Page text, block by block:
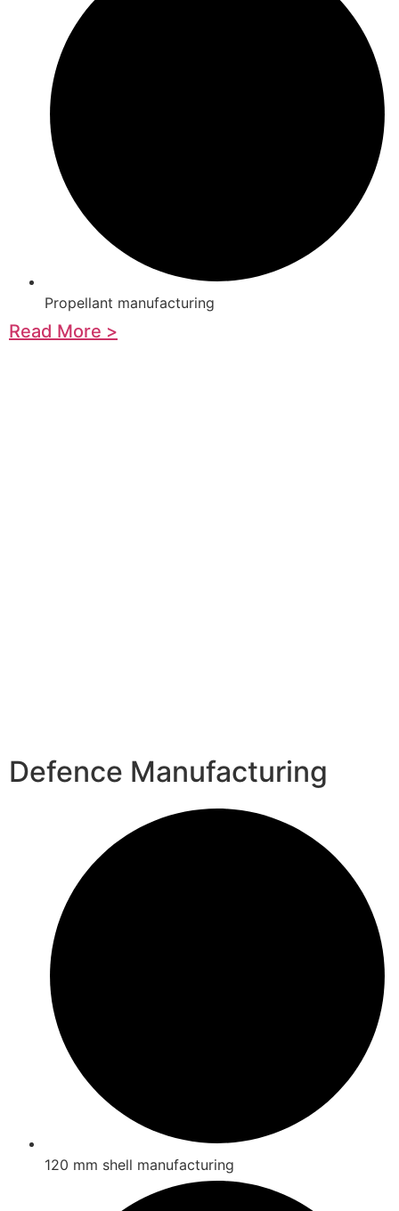
Propellant manufacturing
Read More >
Defence Manufacturing
120 mm shell manufacturing